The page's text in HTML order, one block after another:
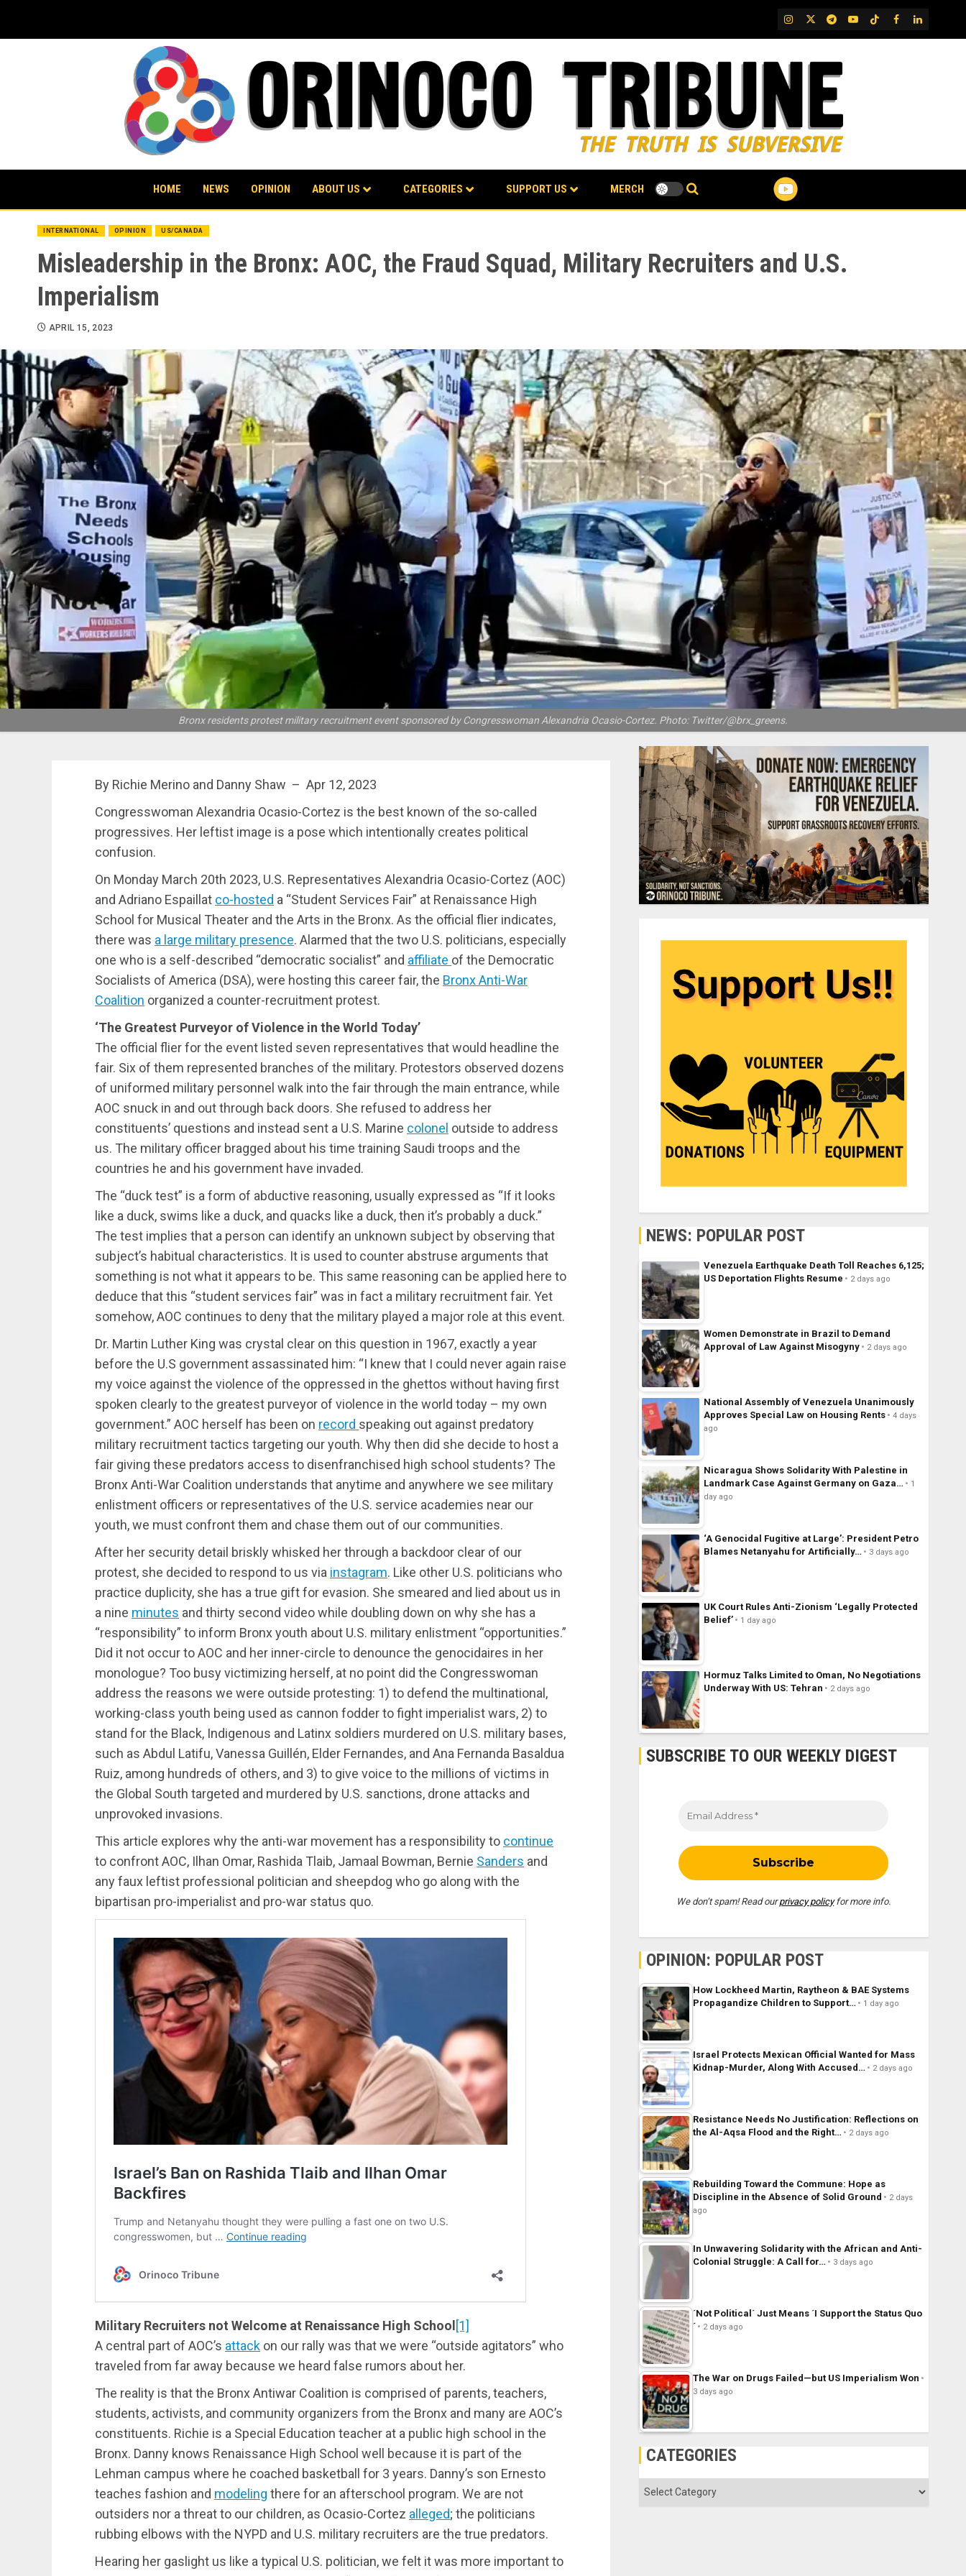
content
IG TwitterTelegram
YouTubeTikTok
FB LinkedIn
HOME NEWS OPINION ABOUT US CATEGORIES SUPPORT US MERCH
INTERNATIONAL OPINION US/CANADA
Misleadership in the Bronx: AOC, the Fraud Squad, Military Recruiters and U.S.
Imperialism
APRIL 15, 2023
Bronx residents protest military recruitment event sponsored by Congresswoman Alexandria Ocasio-Cortez. Photo: Twitter/@brx_greens.
By Richie Merino and Danny Shaw – Apr 12, 2023
Congresswoman Alexandria Ocasio-Cortez is the best known of the so-called
progressives. Her leftist image is a pose which intentionally creates political
confusion.
On Monday March 20th 2023, U.S. Representatives Alexandria Ocasio-Cortez (AOC)
and Adriano Espaillat co-hosted a “Student Services Fair” at Renaissance High
School for Musical Theater and the Arts in the Bronx. As the official flier indicates,
there was a large military presence. Alarmed that the two U.S. politicians, especially
one who is a self-described “democratic socialist” and affiliate of the Democratic
Socialists of America (DSA), were hosting this career fair, the Bronx Anti-War
Coalition organized a counter-recruitment protest.
‘The Greatest Purveyor of Violence in the World Today’
The official flier for the event listed seven representatives that would headline the
fair. Six of them represented branches of the military. Protestors observed dozens
of uniformed military personnel walk into the fair through the main entrance, while
AOC snuck in and out through back doors. She refused to address her
constituents’ questions and instead sent a U.S. Marine colonel outside to address
us. The military officer bragged about his time training Saudi troops and the
countries he and his government have invaded.
The “duck test” is a form of abductive reasoning, usually expressed as “If it looks
like a duck, swims like a duck, and quacks like a duck, then it’s probably a duck.”
The test implies that a person can identify an unknown subject by observing that
subject’s habitual characteristics. It is used to counter abstruse arguments that
something is not what it appears to be. This same reasoning can be applied here to
deduce that this “student services fair” was in fact a military recruitment fair. Yet
somehow, AOC continues to deny that the military played a major role at this event.
Dr. Martin Luther King was crystal clear on this question in 1967, exactly a year
before the U.S government assassinated him: “I knew that I could never again raise
my voice against the violence of the oppressed in the ghettos without having first
spoken clearly to the greatest purveyor of violence in the world today – my own
government.” AOC herself has been on record speaking out against predatory
military recruitment tactics targeting our youth. Why then did she decide to host a
fair giving these predators access to disenfranchised high school students? The
Bronx Anti-War Coalition understands that anytime and anywhere we see military
enlistment officers or representatives of the U.S. service academies near our
youth, we must confront them and chase them out of our communities.
After her security detail briskly whisked her through a backdoor clear of our
protest, she decided to respond to us via instagram. Like other U.S. politicians who
practice duplicity, she has a true gift for evasion. She smeared and lied about us in
a nine minutes and thirty second video while doubling down on why she has a
“responsibility” to inform Bronx youth about U.S. military enlistment “opportunities.”
Did it not occur to AOC and her inner-circle to denounce the genocidaires in her
monologue? Too busy victimizing herself, at no point did the Congresswoman
address the reasons we were outside protesting: 1) to defend the multinational,
working-class youth being used as cannon fodder to fight imperialist wars, 2) to
stand for the Black, Indigenous and Latinx soldiers murdered on U.S. military bases,
such as Abdul Latifu, Vanessa Guillén, Elder Fernandes, and Ana Fernanda Basaldua
Ruiz, among hundreds of others, and 3) to give voice to the millions of victims in
the Global South targeted and murdered by U.S. sanctions, drone attacks and
unprovoked invasions.
This article explores why the anti-war movement has a responsibility to continue
to confront AOC, Ilhan Omar, Rashida Tlaib, Jamaal Bowman, Bernie Sanders and
any faux leftist professional politician and sheepdog who go along with the
bipartisan pro-imperialist and pro-war status quo.
Military Recruiters not Welcome at Renaissance High School[1]
A central part of AOC’s attack on our rally was that we were “outside agitators” who
traveled from far away because we heard false rumors about her.
The reality is that the Bronx Antiwar Coalition is comprised of parents, teachers,
students, activists, and community organizers from the Bronx and many are AOC’s
constituents. Richie is a Special Education teacher at a public high school in the
Bronx. Danny knows Renaissance High School well because it is part of the
Lehman campus where he coached basketball for 3 years. Danny’s son Ernesto
teaches fashion and modeling there for an afterschool program. We are not
outsiders nor a threat to our children, as Ocasio-Cortez alleged; the politicians
rubbing elbows with the NYPD and U.S. military recruiters are the true predators.
Hearing her gaslight us like a typical U.S. politician, we felt it was more important to
NEWS: POPULAR POST
Venezuela Earthquake Death Toll Reaches 6,125;
US Deportation Flights Resume
2 days ago
Women Demonstrate in Brazil to Demand
Approval of Law Against Misogyny
2 days ago
National Assembly of Venezuela Unanimously
Approves Special Law on Housing Rents
4 days
ago
Nicaragua Shows Solidarity With Palestine in
Landmark Case Against Germany on Gaza…
1
day ago
‘A Genocidal Fugitive at Large’: President Petro
Blames Netanyahu for Artificially…
3 days ago
UK Court Rules Anti-Zionism ‘Legally Protected
Belief’
1 day ago
Hormuz Talks Limited to Oman, No Negotiations
Underway With US: Tehran
2 days ago
SUBSCRIBE TO OUR WEEKLY DIGEST
We don’t spam! Read ourprivacy policyfor more info.
OPINION: POPULAR POST
How Lockheed Martin, Raytheon & BAE Systems
Propagandize Children to Support…
1 day ago
Israel Protects Mexican Official Wanted for Mass
Kidnap-Murder, Along With Accused…
2 days ago
Resistance Needs No Justification: Reflections on
the Al-Aqsa Flood and the Right…
2 days ago
Rebuilding Toward the Commune: Hope as
Discipline in the Absence of Solid Ground
2 days
ago
In Unwavering Solidarity with the African and Anti-
Colonial Struggle: A Call for…
3 days ago
´Not Political´ Just Means ´I Support the Status Quo
´
2 days ago
The War on Drugs Failed—but US Imperialism Won
3 days ago
CATEGORIES
Categories